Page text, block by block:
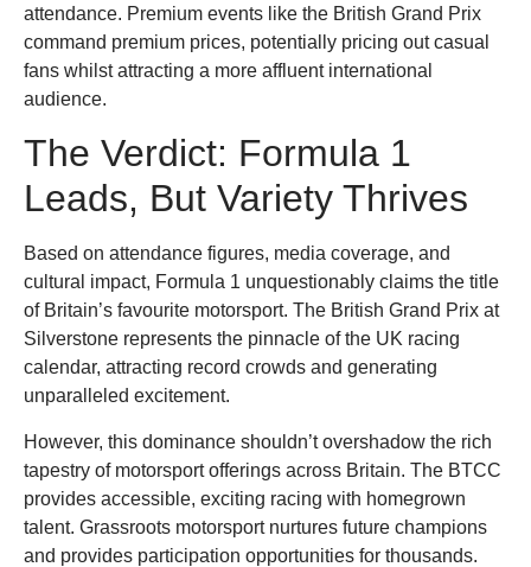
attendance. Premium events like the British Grand Prix
command premium prices, potentially pricing out casual
fans whilst attracting a more affluent international
audience.
The Verdict: Formula 1
Leads, But Variety Thrives
Based on attendance figures, media coverage, and
cultural impact, Formula 1 unquestionably claims the title
of Britain’s favourite motorsport. The British Grand Prix at
Silverstone represents the pinnacle of the UK racing
calendar, attracting record crowds and generating
unparalleled excitement.
However, this dominance shouldn’t overshadow the rich
tapestry of motorsport offerings across Britain. The BTCC
provides accessible, exciting racing with homegrown
talent. Grassroots motorsport nurtures future champions
and provides participation opportunities for thousands.